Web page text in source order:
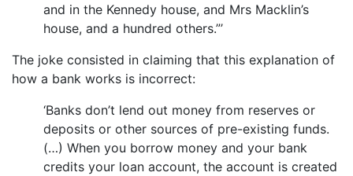
and in the Kennedy house, and Mrs Macklin’s
house, and a hundred others.”’
The joke consisted in claiming that this explanation of
how a bank works is incorrect:
‘Banks don’t lend out money from reserves or
deposits or other sources of pre-existing funds.
(…) When you borrow money and your bank
credits your loan account, the account is created